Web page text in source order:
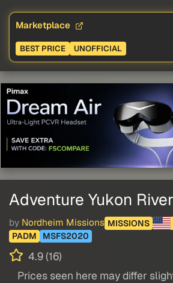
Marketplace
BEST PRICE UNOFFICIAL
Adventure Yukon River
by Nordheim Missions MISSIONS
PADM
MSFS2020
4.9 (16)
Prices seen here may differ